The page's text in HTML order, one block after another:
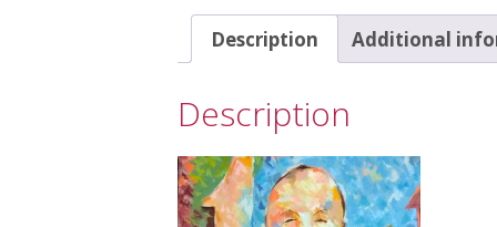
Description Additional
Description